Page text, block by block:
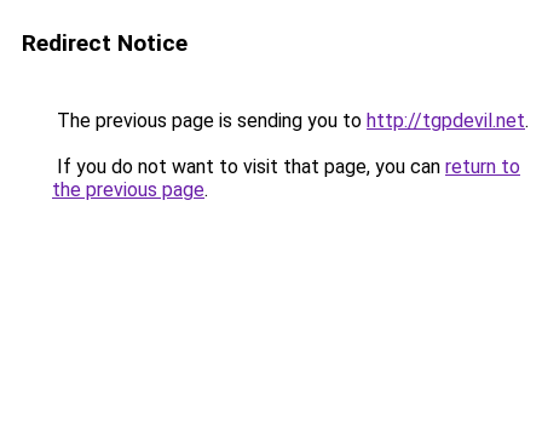
Redirect Notice
The previous page is sending you to http://tgpdevil.net.
If you do not want to visit that page, you can return to
the previous page.